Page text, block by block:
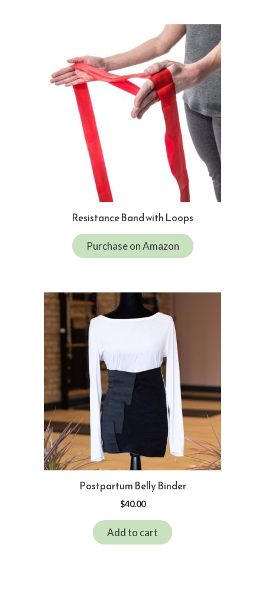
Resistance Band with Loops
Purchase on Amazon
Postpartum Belly Binder
$40.00
Add to cart